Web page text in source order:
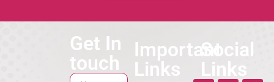
Get In
touch
Important
Links
Social
Links